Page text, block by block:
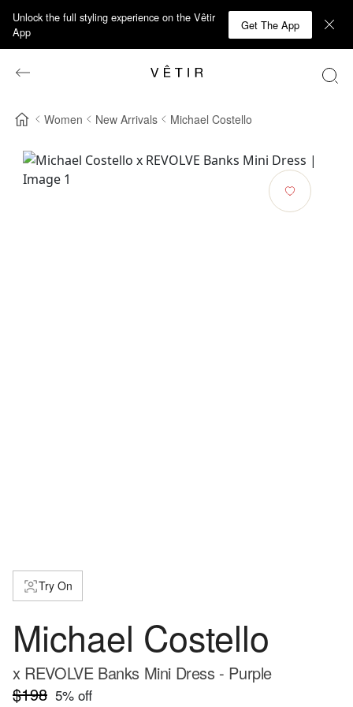
Unlock the full styling experience on the Vêtir
App
Get The App
Women New Arrivals Michael Costello
Try On
Michael Costello
x REVOLVE Banks Mini Dress - Purple
$198 5% off